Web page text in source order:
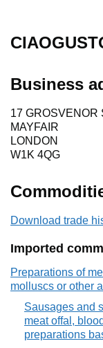
Business
17 GROSVENOR
MAYFAIR
LONDON
W1K 4QG
Download trade
Imported
Preparations of
molluscs or other
Sausages and
meat offal,
preparations